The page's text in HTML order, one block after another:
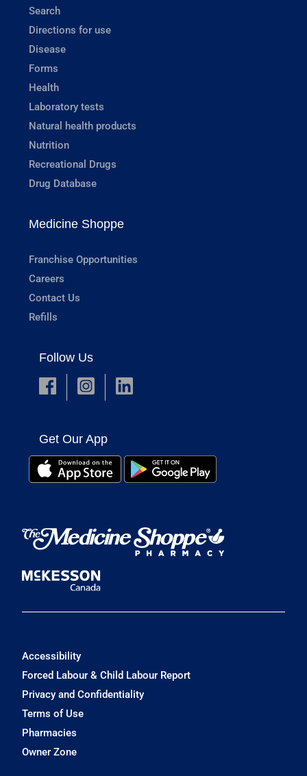
Search
Directions for use
Disease
Forms
Health
Laboratory tests
Natural health products
Nutrition
Recreational Drugs
Drug Database
Medicine Shoppe
Franchise Opportunities
Careers
Contact Us
Refills
Follow Us
Get Our App
Accessibility
Forced Labour & Child Labour Report
Privacy and Confidentiality
Terms of Use
Pharmacies
Owner Zone